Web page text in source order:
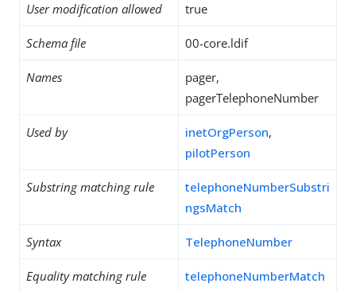
User modification allowed true
Schema file 00-core.ldif
Names
pager,
pagerTelephoneNumber
Used by inetOrgPerson,
pilotPerson
Substring matching rule
telephoneNumberSubstri
ngsMatch
Syntax TelephoneNumber
Equality matching rule telephoneNumberMatch